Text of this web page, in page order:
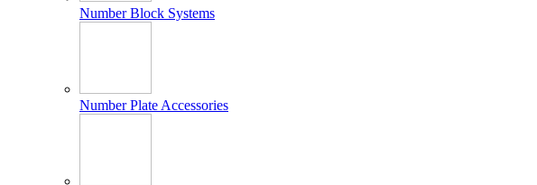
Number Block Systems
Number Plate Accessories